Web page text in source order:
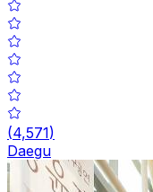
(4,571)
Daegu